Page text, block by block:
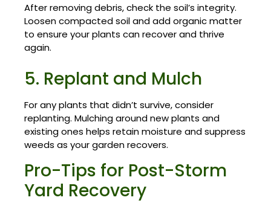
After removing debris, check the soil’s integrity.
Loosen compacted soil and add organic matter
to ensure your plants can recover and thrive
again.
5. Replant and Mulch
For any plants that didn’t survive, consider
replanting. Mulching around new plants and
existing ones helps retain moisture and suppress
weeds as your garden recovers.
Pro-Tips for Post-Storm
Yard Recovery